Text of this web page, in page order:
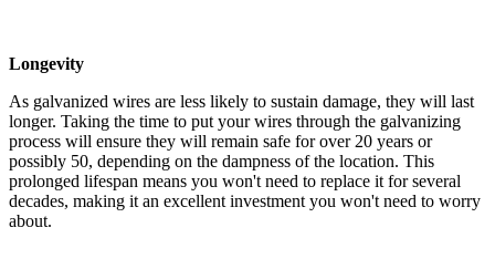
Longevity
As galvanized wires are less likely to sustain damage, they will last
longer. Taking the time to put your wires through the galvanizing
process will ensure they will remain safe for over 20 years or
possibly 50, depending on the dampness of the location. This
prolonged lifespan means you won't need to replace it for several
decades, making it an excellent investment you won't need to worry
about.